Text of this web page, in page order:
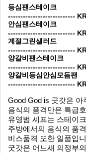
등심팬스테이크
---------------------------
안심팬스테이크
---------------------------
계절그린샐러드
---------------------------
양갈비팬스테이크
---------------------------
양갈비등심안심모듬팬
---------------------------
Good God is 굿갓은
음식의 품격만은 특급
유영범 셰프는 스테이
주방에서의 음식의 품
비스품격 또한 일품입
굿갓은 어느새 의정부